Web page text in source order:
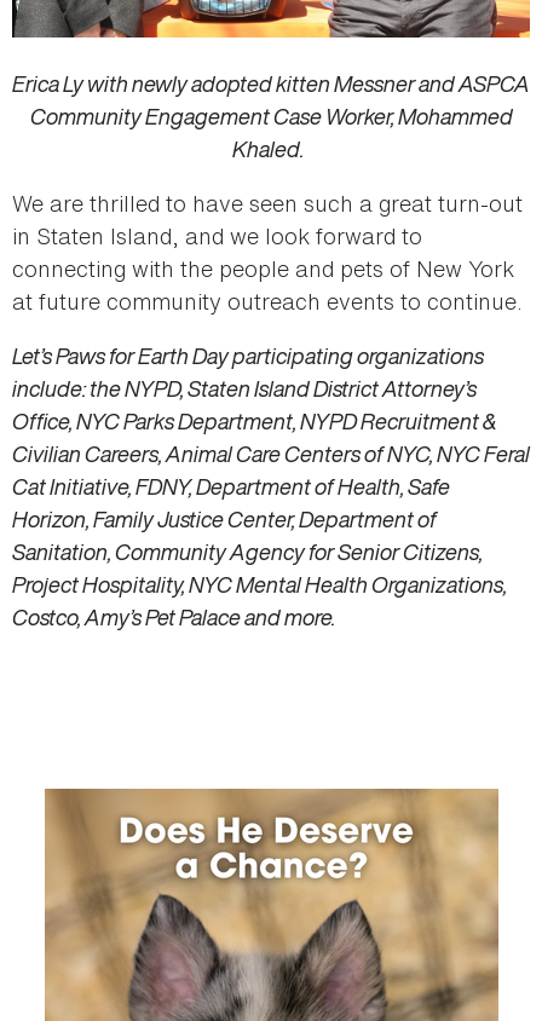
Erica Ly with newly adopted kitten Messner and ASPCA
Community Engagement Case Worker, Mohammed
Khaled.
We are thrilled to have seen such a great turn-out
in Staten Island, and we look forward to
connecting with the people and pets of New York
at future community outreach events to continue.
Let’s Paws for Earth Day participating organizations
include: the NYPD, Staten Island District Attorney’s
Office, NYC Parks Department, NYPD Recruitment &
Civilian Careers, Animal Care Centers of NYC, NYC Feral
Cat Initiative, FDNY, Department of Health, Safe
Horizon, Family Justice Center, Department of
Sanitation, Community Agency for Senior Citizens,
Project Hospitality, NYC Mental Health Organizations,
Costco, Amy’s Pet Palace and more.